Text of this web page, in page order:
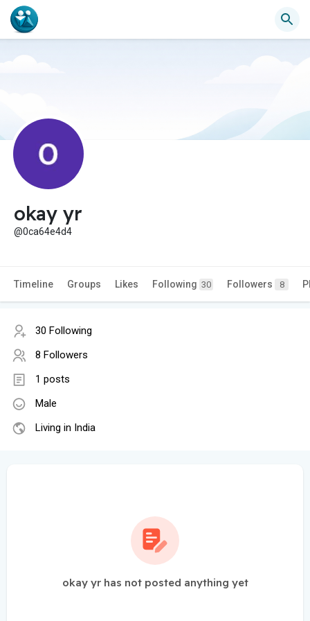
okay yr
@0ca64e4d4
Timeline Groups Likes Following 30 Followers 8
30 Following
8 Followers
1 posts
Male
Living in India
okay yr has not posted anything yet